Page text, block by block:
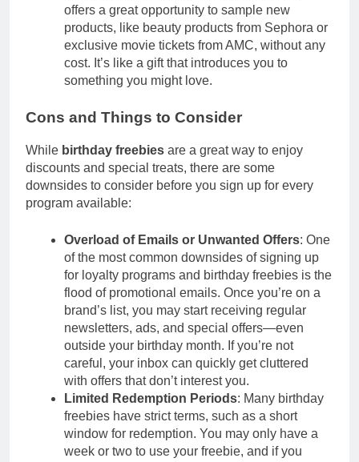
offers a great opportunity to sample new
products, like beauty products from Sephora or
exclusive movie tickets from AMC, without any
cost. It’s like a gift that introduces you to
something you might love.
Cons and Things to Consider
While birthday freebies are a great way to enjoy
discounts and special treats, there are some
downsides to consider before you sign up for every
program available:
Overload of Emails or Unwanted Offers: One
of the most common downsides of signing up
for loyalty programs and birthday freebies is the
flood of promotional emails. Once you’re on a
brand’s list, you may start receiving regular
newsletters, ads, and special offers—even
outside your birthday month. If you’re not
careful, your inbox can quickly get cluttered
with offers that don’t interest you.
Limited Redemption Periods: Many birthday
freebies have strict terms, such as a short
window for redemption. You may only have a
week or two to use your freebie, and if you